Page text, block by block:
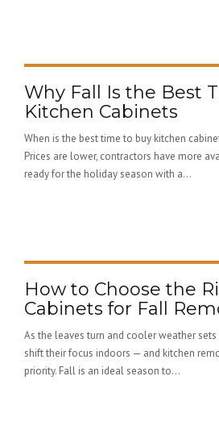
Why Fall Is the Best
Kitchen Cabinets
When is the best time to buy kitchen
Prices are lower, contractors have more
ready for the holiday season with a...
How to Choose the
Cabinets for Fall
As the leaves turn and cooler weather
shift their focus indoors — and kitchen
priority. Fall is an ideal season to...